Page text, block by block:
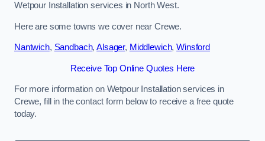
Wetpour Installation services in North West.
Here are some towns we cover near Crewe.
Nantwich, Sandbach,Alsager, Middlewich,Winsford
Receive Top Online Quotes Here
For more information on Wetpour Installation services in
Crewe, fill in the contact form below to receive a free quote
today.